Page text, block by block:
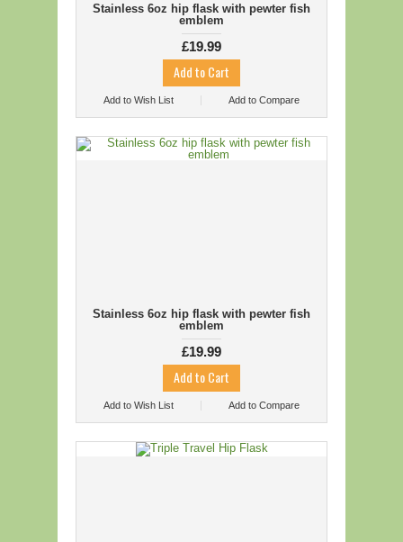
Stainless 6oz hip flask with pewter fish
emblem
£19.99
Add to Wish List Add to Compare
Stainless 6oz hip flask with pewter fish
emblem
£19.99
Add to Wish List Add to Compare